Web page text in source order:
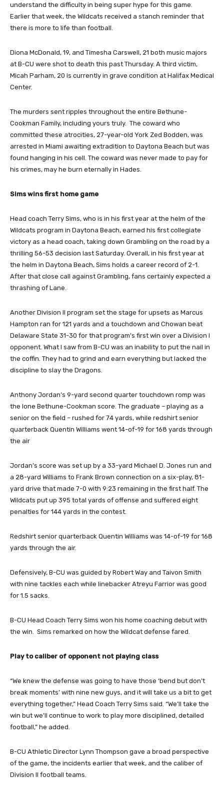
understand the difficulty in being super hype for this game.
Earlier that week, the Wildcats received a stanch reminder that
there is more to life than football.
Diona McDonald, 19, and Timesha Carswell, 21 both music majors
at B-CU were shot to death this past Thursday. A third victim,
Micah Parham, 20 is currently in grave condition at Halifax Medical
Center.
The murders sent ripples throughout the entire Bethune-
Cookman Family, including yours truly. The coward who
committed these atrocities, 27-year-old York Zed Bodden, was
arrested in Miami awaiting extradition to Daytona Beach but was
found hanging in his cell. The coward was never made to pay for
his crimes, may he burn eternally in Hades.
Sims wins first home game
Head coach Terry Sims, who is in his first year at the helm of the
Wildcats program in Daytona Beach, earned his first collegiate
victory as a head coach, taking down Grambling on the road by a
thrilling 56-53 decision last Saturday. Overall, in his first year at
the helm in Daytona Beach, Sims holds a career record of 2-1.
After that close call against Grambling, fans certainly expected a
thrashing of Lane.
Another Division II program set the stage for upsets as Marcus
Hampton ran for 121 yards and a touchdown and Chowan beat
Delaware State 31-30 for that program’s first win over a Division I
opponent. What I saw from B-CU was an inability to put the nail in
the coffin. They had to grind and earn everything but lacked the
discipline to slay the Dragons.
Anthony Jordan’s 9-yard second quarter touchdown romp was
the lone Bethune-Cookman score. The graduate – playing as a
senior on the field – rushed for 74 yards, while redshirt senior
quarterback Quentin Williams went 14-of-19 for 168 yards through
the air
Jordan’s score was set up by a 33-yard Michael D. Jones run and
a 28-yard Williams to Frank Brown connection on a six-play, 81-
yard drive that made 7-0 with 9:23 remaining in the first half. The
Wildcats put up 395 total yards of offense and suffered eight
penalties for 144 yards in the contest.
Redshirt senior quarterback Quentin Williams was 14-of-19 for 168
yards through the air.
Defensively, B-CU was guided by Robert Way and Taivon Smith
with nine tackles each while linebacker Atreyu Farrior was good
for 1.5 sacks.
B-CU Head Coach Terry Sims won his home coaching debut with
the win. Sims remarked on how the Wildcat defense fared.
Play to caliber of opponent not playing class
“We knew the defense was going to have those ‘bend but don’t
break moments’ with nine new guys, and it will take us a bit to get
everything together,” Head Coach Terry Sims said. “We’ll take the
win but we’ll continue to work to play more disciplined, detailed
football,” he added.
B-CU Athletic Director Lynn Thompson gave a broad perspective
of the game, the incidents earlier that week, and the caliber of
Division II football teams.